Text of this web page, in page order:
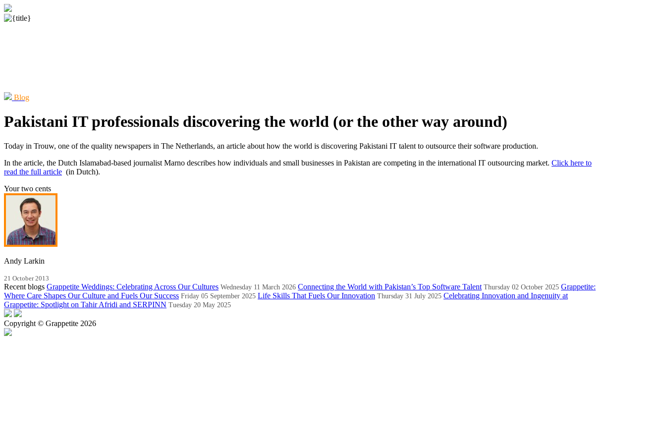
Blog
Pakistani IT professionals discovering the world (or the other way around)
Today in Trouw, one of the quality newspapers in The Netherlands, an article about how the world is discovering Pakistani IT talent to outsource their software production.
In the article, the Dutch Islamabad-based journalist Marno describes how individuals and small businesses in Pakistan are competing in the international IT outsourcing market. Click here to
read the full article (in Dutch).
Your two cents
Andy Larkin
21 October 2013
Recent blogs Grappetite Weddings: Celebrating Across Our Cultures Wednesday 11 March 2026 Connecting the World with Pakistan’s Top Software Talent Thursday 02 October 2025 Grappetite:
Where Care Shapes Our Culture and Fuels Our Success Friday 05 September 2025 Life Skills That Fuels Our Innovation Thursday 31 July 2025 Celebrating Innovation and Ingenuity at
Grappetite: Spotlight on Tahir Afridi and SERPINN Tuesday 20 May 2025
Copyright © Grappetite 2026